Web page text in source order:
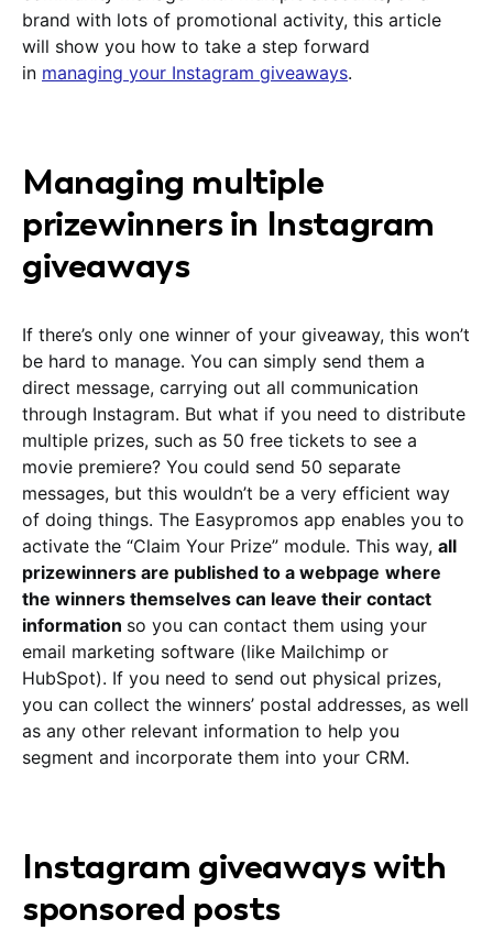
brand with lots of promotional activity, this article
will show you how to take a step forward
in managing your Instagram giveaways.
Managing multiple
prizewinners in Instagram
giveaways
If there’s only one winner of your giveaway, this won’t
be hard to manage. You can simply send them a
direct message, carrying out all communication
through Instagram. But what if you need to distribute
multiple prizes, such as 50 free tickets to see a
movie premiere? You could send 50 separate
messages, but this wouldn’t be a very efficient way
of doing things. The Easypromos app enables you to
activate the “Claim Your Prize” module. This way, all
prizewinners are published to a webpage where
the winners themselves can leave their contact
information so you can contact them using your
email marketing software (like Mailchimp or
HubSpot). If you need to send out physical prizes,
you can collect the winners’ postal addresses, as well
as any other relevant information to help you
segment and incorporate them into your CRM.
Instagram giveaways with
sponsored posts